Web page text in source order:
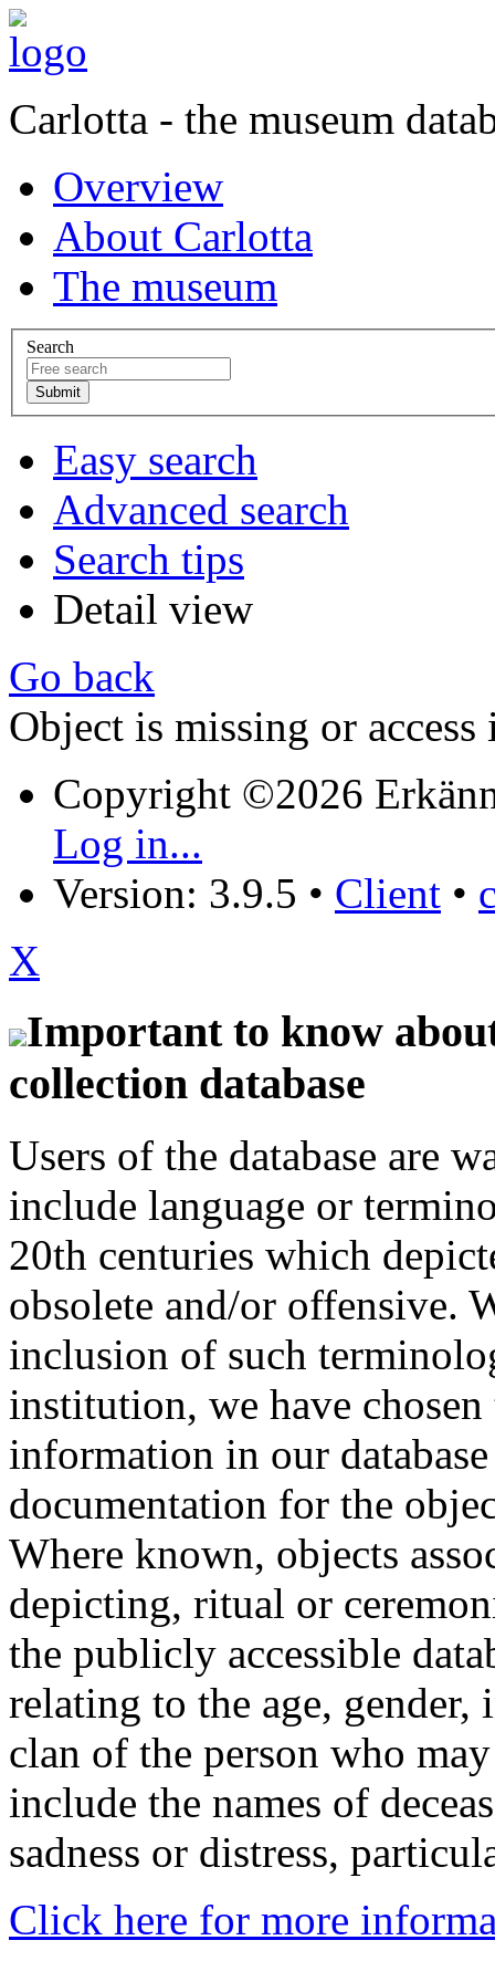
Carlotta - the museum
Overview
About Carlotta
The museum
Search
Easy search
Advanced search
Search tips
Detail view
Go back
Object is missing or access
Copyright ©2026
Log in...
Version: 3.9.5 • Client •
X
Important to know
collection database
Users of the database are
include language or
20th centuries which
obsolete and/or offensive.
inclusion of such
institution, we have
information in our
documentation for the
Where known, objects
depicting, ritual or
the publicly accessible
relating to the age,
clan of the person who
include the names of
sadness or distress,
Click here for more